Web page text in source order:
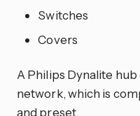
Switches
Covers
A Philips Dynalite
network, which is
and preset.